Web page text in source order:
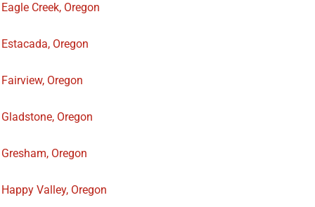
Eagle Creek, Oregon
Estacada, Oregon
Fairview, Oregon
Gladstone, Oregon
Gresham, Oregon
Happy Valley, Oregon